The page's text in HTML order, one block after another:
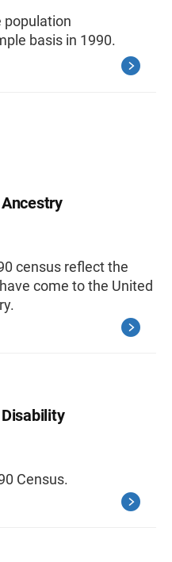
population
basis in 1990.
census reflect the
come to the United
Census.